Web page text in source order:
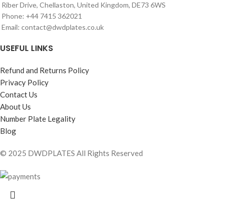
Riber Drive, Chellaston, United Kingdom, DE73 6WS
Phone: +44 7415 362021
Email: contact@dwdplates.co.uk
USEFUL LINKS
Refund and Returns Policy
Privacy Policy
Contact Us
About Us
Number Plate Legality
Blog
© 2025 DWDPLATES All Rights Reserved